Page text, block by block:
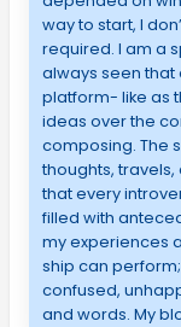
way to start, I
required. I am a
always seen that
platform- like as
ideas over the
composing. The
thoughts,
that every
filled with
my experiences
ship can
confused,
and words. My